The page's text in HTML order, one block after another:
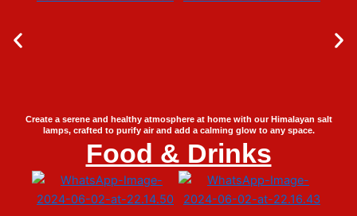
Create a serene and healthy atmosphere at home with our Himalayan salt
lamps, crafted to purify air and add a calming glow to any space.
Food & Drinks